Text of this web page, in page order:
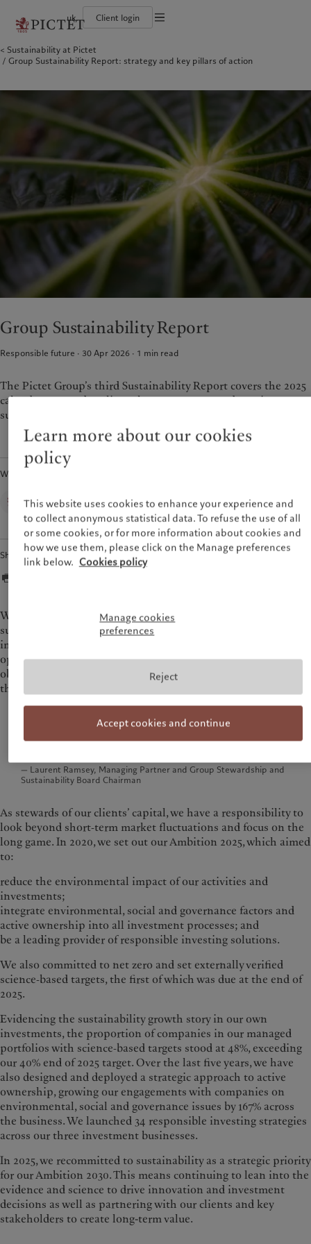
uk Client login
The Pictet Group
Pictet Group Partners
Diversity, equity and inclusion
Individuals and Families
Financial institutions and Intermediaries
Wealth management
Asset management
Asset services
Latest insights
Markets
Subscribe
Pictet approach
Group Sustainability Report
Climate investment principles
United States
China Offshore|
中国离岸
Hong Kong SAR|香港特別行政區|
香港特别行政区
日本
Singapore
新加坡
Taiwan
|台灣
Deutschland
France
Luxembourg (fr)
Luxembourg
Monaco (en)|Monaco (fr)
United Kingdom
Middle East
The Pictet Group
Group financial solidity
Diversity, equity and inclusion
Campus Pictet de Rochemont
Who we serve
Individuals and Families
Financial institutions and
Intermediaries
Institutional investors
What we do
Wealth management
Asset management
Asset services
Markets
Subscribe
Pictet approach
Climate action plan
Climate investment principles
Sustainability governance
Prix Pictet
Legal documents and notes
Sustainability at Pictet
Group Sustainability Report: strategy and key pillars of action
Group Sustainability Report
Responsible future · 30 Apr 2026 1 min read
The Pictet Group’s third Sustainability Report covers the 2025
calendar year and outlines the progress we made against our
sustainability strategy.
Written by
Group Sustainability Office,
Pictet Group
Share
We stand at a pivotal moment in history, where the
sustainable transition is not just an environmental
imperative but also one of the greatest value creation
opportunities of our lifetime. Yet, misconceptions persist,
obscuring the path forward and clouding the fundamentals
that reinforce the potential of this transition.
The narrative that sustainability comes at the
expense of economic growth is wrong. The data tell
— Laurent Ramsey, Managing Partner and Group Stewardship and
Sustainability Board Chairman
As stewards of our clients’ capital, we have a responsibility to
look beyond short‑term market fluctuations and focus on the
long game. In 2020, we set out our Ambition 2025, which aimed
to:
reduce the environmental impact of our activities and
investments;
integrate environmental, social and governance factors and
active ownership into all investment processes; and
be a leading provider of responsible investing solutions.
We also committed to net zero and set externally verified
science‑based targets, the first of which was due at the end of
2025.
Evidencing the sustainability growth story in our own
investments, the proportion of companies in our managed
portfolios with science‑based targets stood at 48%, exceeding
our 40% end of 2025 target. Over the last five years, we have
also designed and deployed a strategic approach to active
ownership, growing our engagements with companies on
environmental, social and governance issues by 167% across
the business. We launched 34 responsible investing strategies
across our three investment businesses.
In 2025, we recommitted to sustainability as a strategic priority
for our Ambition 2030. This means continuing to lean into the
evidence and science to drive innovation and investment
decisions as well as partnering with our clients and key
stakeholders to create long-term value.
Learn more about our cookies
policy
This website uses cookies to enhance your experience and
to collect anonymous statistical data. To refuse the use of all
or some cookies, or for more information about cookies and
how we use them, please click on the Manage preferences
link below. Cookies policy
Manage cookies
preferences
Reject
Accept cookies and continue